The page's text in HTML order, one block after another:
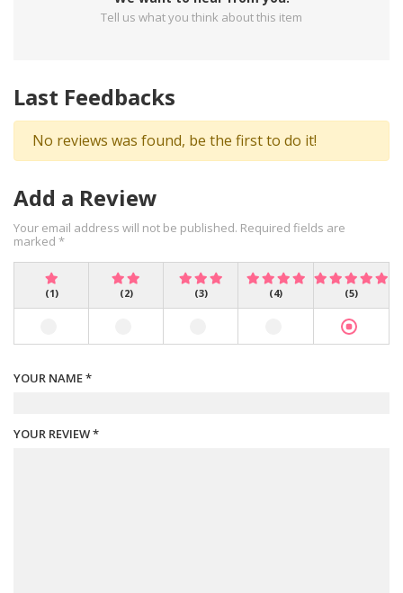
Tell us what you think about this item
Last Feedbacks
No reviews was found, be the first to do it!
Add a Review
Your email address will not be published. Required fields are
marked *
(1) (2) (3) (4) (5)
YOUR NAME *
YOUR REVIEW *